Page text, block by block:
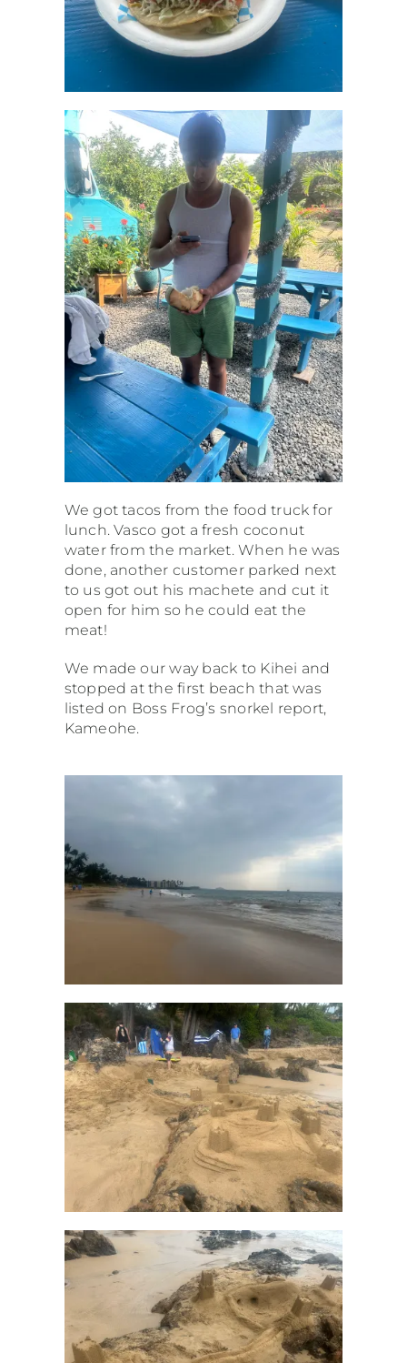
We got tacos from the food truck for
lunch. Vasco got a fresh coconut
water from the market. When he was
done, another customer parked next
to us got out his machete and cut it
open for him so he could eat the
meat!
We made our way back to Kihei and
stopped at the first beach that was
listed on Boss Frog’s snorkel report,
Kameohe.